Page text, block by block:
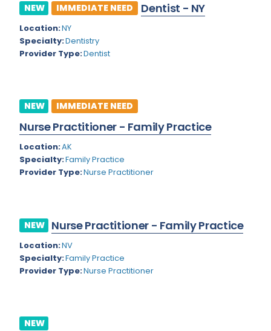
Indiana
Iowa
Kansas
Louisiana
Maine
Maryland
Massachusetts
Minnesota
Mississippi
Montana
Cardiothoracic Surgery
Cardiovascular and Thoracic Surgery
Colon and Rectal Surgery
Cosmetic Surgery
Critical Care Hospitalist
Critical Care Medicine
Dermatology
Dermatopathology
Emergency Medicine
Endocrinology
NEW IMMEDIATE NEED Dentist - NY
Location:NY
Specialty:Dentistry
Provider Type:Dentist
NEW IMMEDIATE NEED
Nurse Practitioner - Family Practice
Location:AK
Specialty:Family Practice
Provider Type:Nurse Practitioner
NEW Nurse Practitioner - Family Practice
Location:NV
Specialty:Family Practice
Provider Type:Nurse Practitioner
NEW